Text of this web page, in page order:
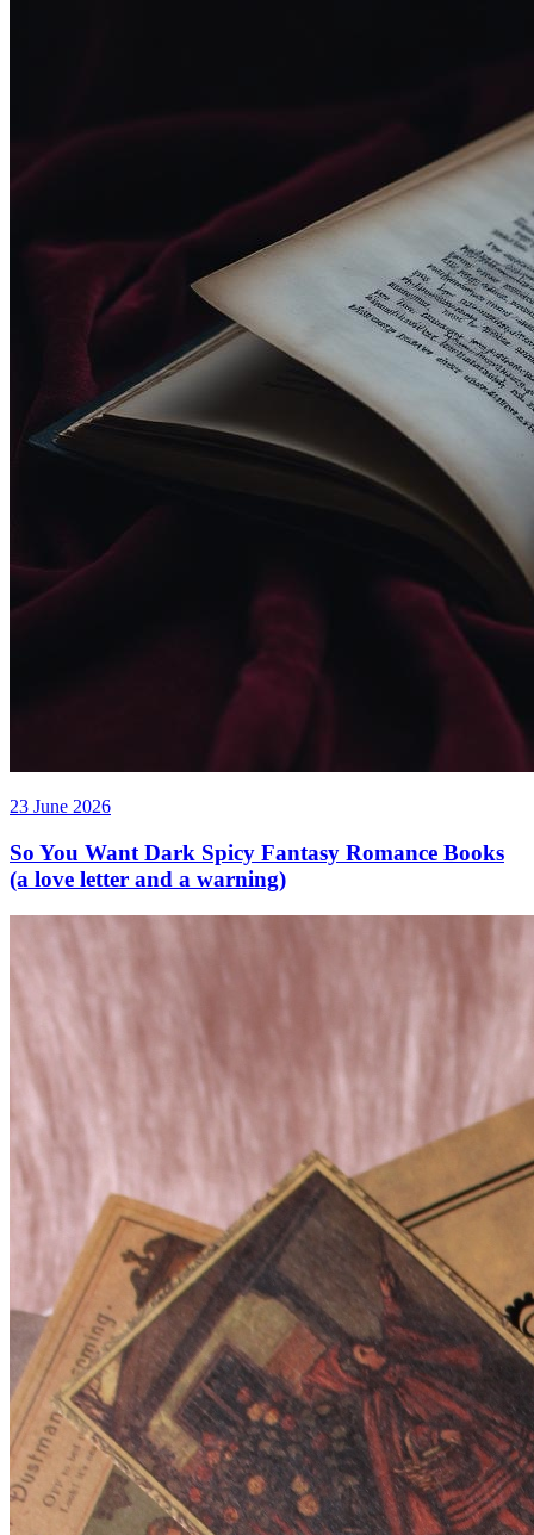
23 June 2026
So You Want Dark Spicy Fantasy Romance Books
(a love letter and a warning)